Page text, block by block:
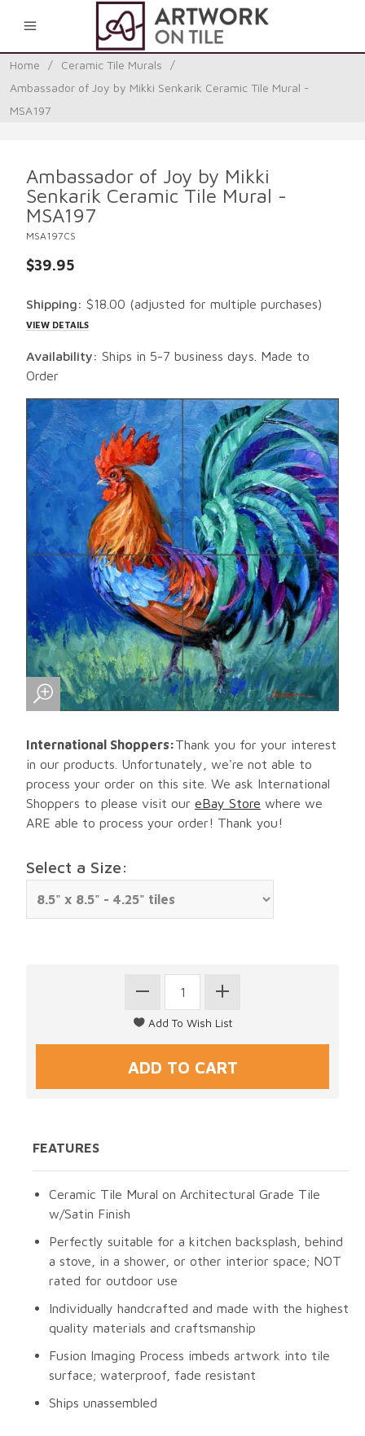
Home / Ceramic Tile Murals
/
Ambassador of Joy by Mikki Senkarik Ceramic Tile Mural -
MSA197
Ambassador of Joy by Mikki
Senkarik Ceramic Tile Mural -
MSA197
MSA197CS
$39.95
Shipping: $18.00 (adjusted for multiple purchases)
VIEW DETAILS
Availability: Ships in 5-7 business days. Made to
Order
International Shoppers:Thank you for your interest
in our products. Unfortunately, we're not able to
process your order on this site. We ask International
Shoppers to please visit our eBay Store where we
ARE able to process your order! Thank you!
Select a Size:
FEATURES
Ceramic Tile Mural on Architectural Grade Tile
w/Satin Finish
Perfectly suitable for a kitchen backsplash, behind
a stove, in a shower, or other interior space; NOT
rated for outdoor use
Individually handcrafted and made with the highest
quality materials and craftsmanship
Fusion Imaging Process imbeds artwork into tile
surface; waterproof, fade resistant
Ships unassembled